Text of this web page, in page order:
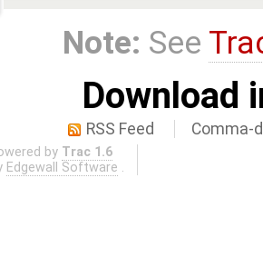
Note: See
Download
RSS Feed Comma-
by Trac 1.6
Edgewall Software .